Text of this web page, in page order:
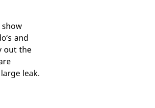
and
out the
leak.